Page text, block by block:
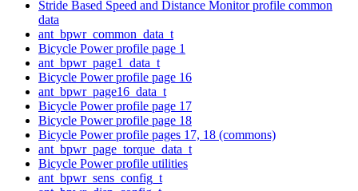
Stride Based Speed and Distance Monitor profile common
data
ant_bpwr_common_data_t
Bicycle Power profile page 1
ant_bpwr_page1_data_t
Bicycle Power profile page 16
ant_bpwr_page16_data_t
Bicycle Power profile page 17
Bicycle Power profile page 18
Bicycle Power profile pages 17, 18 (commons)
ant_bpwr_page_torque_data_t
Bicycle Power profile utilities
ant_bpwr_sens_config_t